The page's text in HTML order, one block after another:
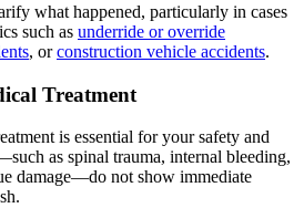
what happened, particularly in cases
such as underride or override
, orconstruction vehicle accidents.
Treatment
is essential for your safety and
as spinal trauma, internal bleeding,
damage—do not show immediate